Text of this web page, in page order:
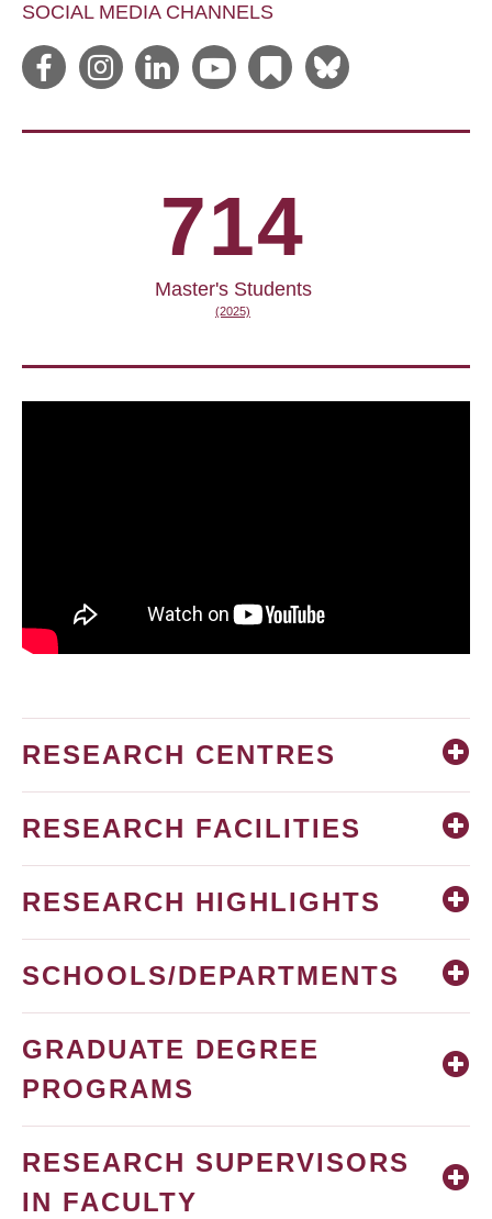
SOCIAL MEDIA CHANNELS
714
Master's Students
(2025)
RESEARCH CENTRES
RESEARCH FACILITIES
RESEARCH HIGHLIGHTS
SCHOOLS/DEPARTMENTS
GRADUATE DEGREE
PROGRAMS
RESEARCH SUPERVISORS
IN FACULTY